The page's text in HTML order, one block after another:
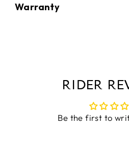
Warranty
RIDER
Be the first to